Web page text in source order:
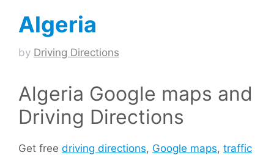
Algeria
by Driving Directions
Algeria Google maps and
Driving Directions
Get free driving directions, Google maps, traffic